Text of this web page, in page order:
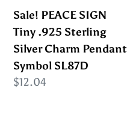
Charm
Pendant
Symbol
SL87D
Sale! PEACE SIGN
Tiny .925 Sterling
Silver Charm Pendant
Symbol SL87D
Regular
$12.04